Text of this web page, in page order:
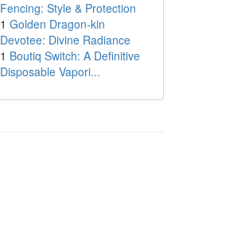
Fencing: Style & Protection
1 Golden Dragon-kin
Devotee: Divine Radiance
1 Boutiq Switch: A Definitive
Disposable Vapori...